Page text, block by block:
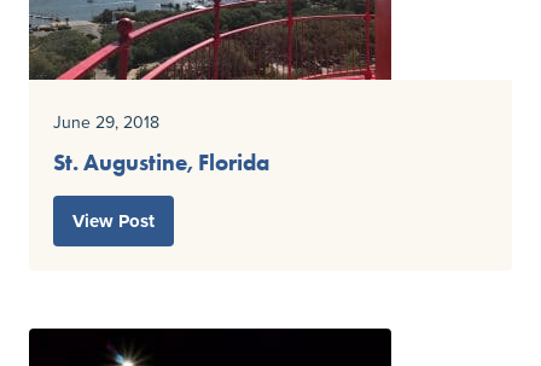
June 29, 2018
St. Augustine, Florida
View Post